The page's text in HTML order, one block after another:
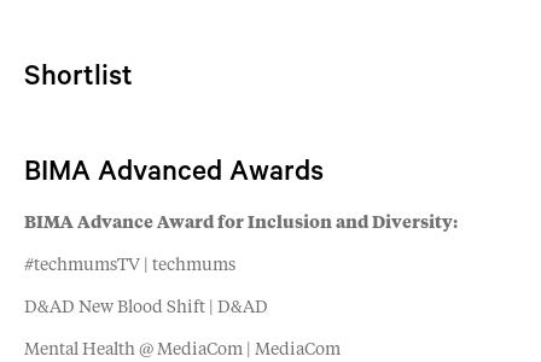
Shortlist
BIMA Advanced Awards
BIMA Advance Award for Inclusion and Diversity:
#techmumsTV | techmums
D&AD New Blood Shift | D&AD
Mental Health @ MediaCom | MediaCom